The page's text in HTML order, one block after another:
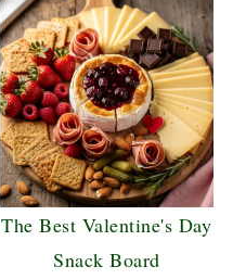
The Best Valentine's Day
Snack Board